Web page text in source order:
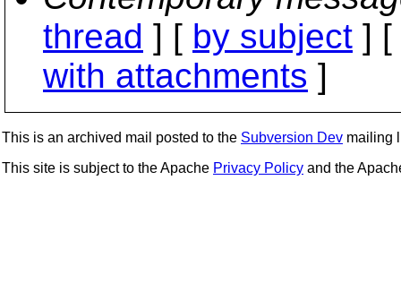
thread ] [ by subject ] [
with attachments ]
This is an archived mail posted to the Subversion Dev mailing
This site is subject to the Apache Privacy Policy and the